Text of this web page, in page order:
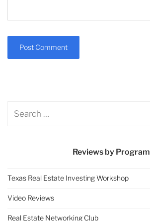
Reviews by Program
Texas Real Estate Investing Workshop
Video Reviews
Real Estate Networking Club